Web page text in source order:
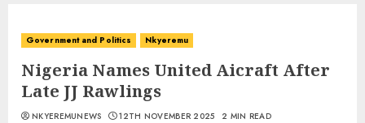
Government and Politics Nkyeremu
Nigeria Names United Aicraft After
Late JJ Rawlings
NKYEREMUNEWS 12TH NOVEMBER 2025 2 MIN READ